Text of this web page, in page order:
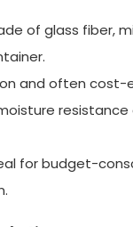
of glass fiber,
and often cost-
resistance
for budget-